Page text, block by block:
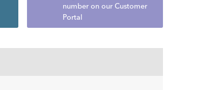
number on our Customer
Portal